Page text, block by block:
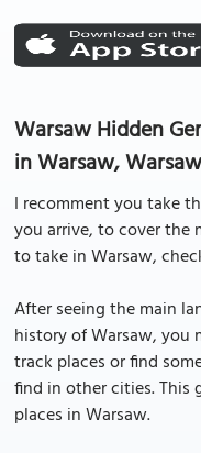
Warsaw Hidden
in Warsaw,
I recomment you take
you arrive, to cover the
to take in Warsaw,
After seeing the main
history of Warsaw, you
track places or find
find in other cities. This
places in Warsaw.